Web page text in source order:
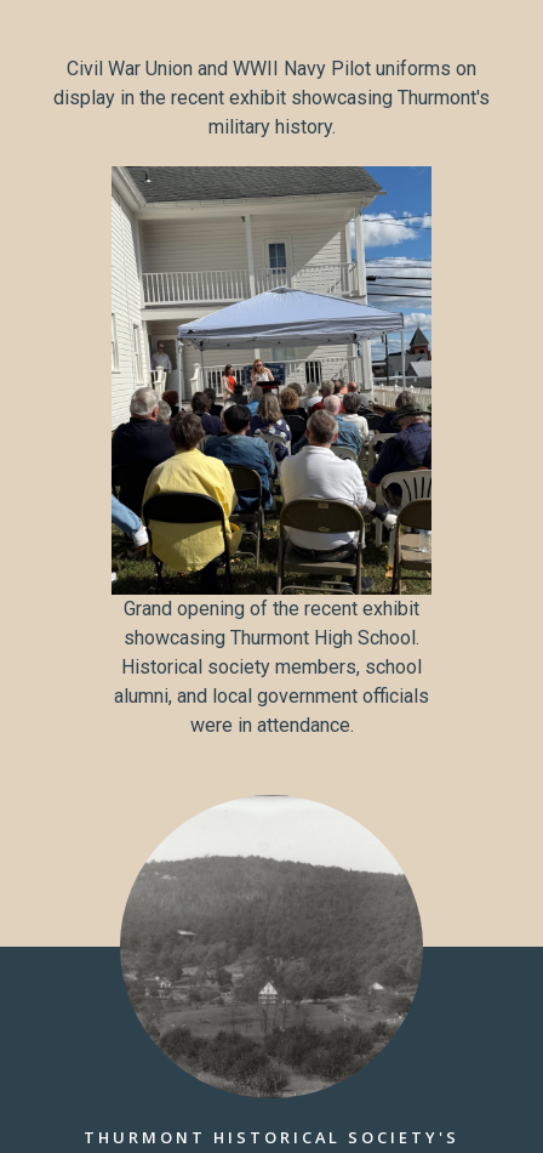
Civil War Union and WWII Navy Pilot uniforms on
display in the recent exhibit showcasing Thurmont's
military history.
Grand opening of the recent exhibit
showcasing Thurmont High School.
Historical society members, school
alumni, and local government officials
were in attendance.
THURMONT HISTORICAL SOCIETY'S